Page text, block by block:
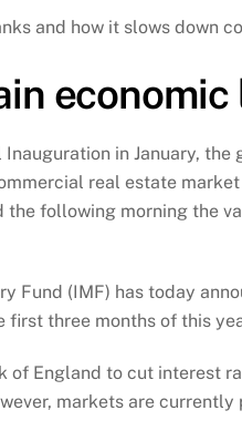
and how it slows down
economic
Inauguration in January,
real estate
following morning the
Fund (IMF) has today
first three months of this
of England to cut interest
markets are